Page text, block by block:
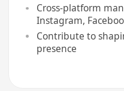
Cross-platform
Instagram,
Contribute to
presence